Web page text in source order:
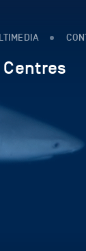
Centres